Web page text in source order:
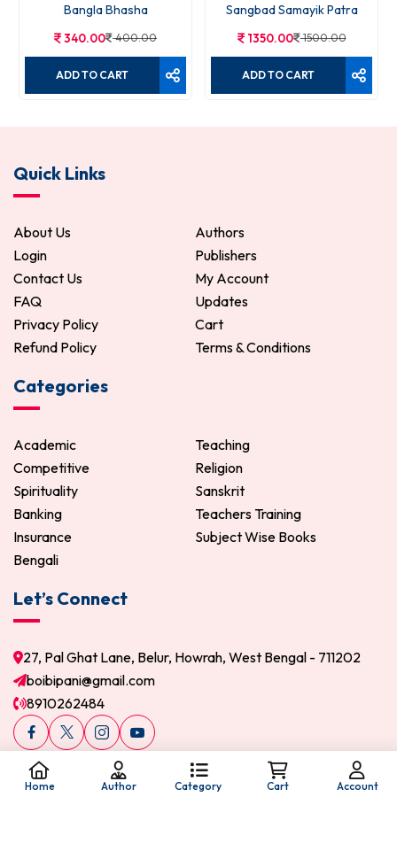
Bangla Bhasha
340.00 400.00
ADD TO CART
Sangbad Samayik Patra
1350.00 1500.00
ADD TO CART
Quick Links
About Us
Authors
Login
Publishers
Contact Us
My Account
FAQ
Updates
Privacy Policy
Cart
Refund Policy
Terms & Conditions
Categories
Academic
Teaching
Competitive
Religion
Spirituality
Sanskrit
Banking
Teachers Training
Insurance
Subject Wise Books
Bengali
Let’s Connect
27, Pal Ghat Lane, Belur, Howrah, West Bengal - 711202
boibipani@gmail.com
8910262484
Home Author Category Cart Account